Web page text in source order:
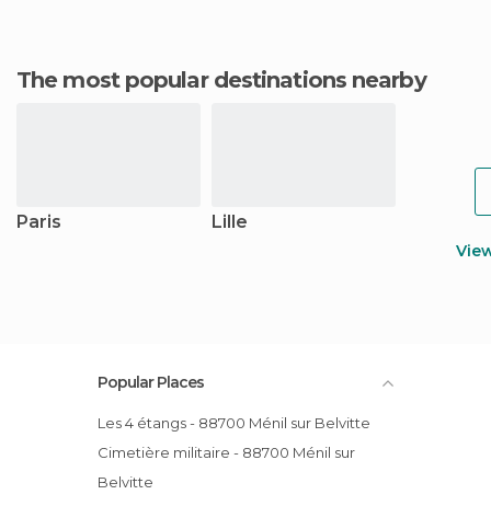
The most popular destinations nearby
Paris Lille
Popular Places
Les 4 étangs - 88700 Ménil sur Belvitte
Cimetière militaire - 88700 Ménil sur
Belvitte